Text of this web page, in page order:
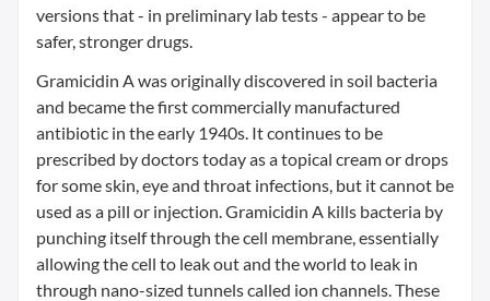
versions that - in preliminary lab tests - appear to be
safer, stronger drugs.
Gramicidin A was originally discovered in soil bacteria
and became the first commercially manufactured
antibiotic in the early 1940s. It continues to be
prescribed by doctors today as a topical cream or drops
for some skin, eye and throat infections, but it cannot be
used as a pill or injection. Gramicidin A kills bacteria by
punching itself through the cell membrane, essentially
allowing the cell to leak out and the world to leak in
through nano-sized tunnels called ion channels. These